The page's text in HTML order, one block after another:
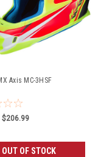
Axis MC-3HSF
$206.99
OUT OF STOCK